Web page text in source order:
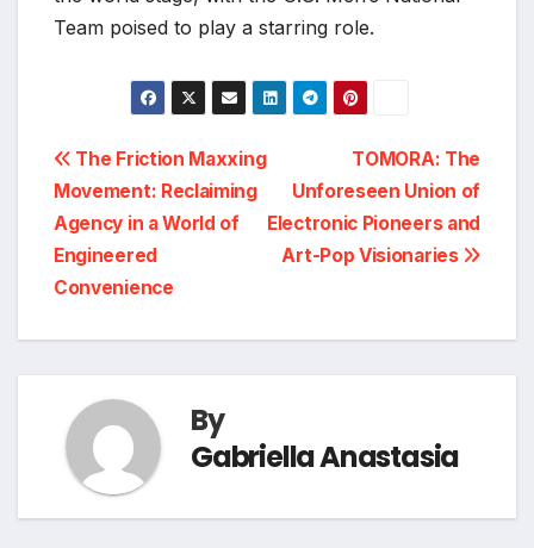
Team poised to play a starring role.
Post
navigation
TOMORA: The
Unforeseen Union of
Electronic Pioneers and
Art-Pop Visionaries
The Friction Maxxing
Movement: Reclaiming
Agency in a World of
Engineered
Convenience
By
Gabriella Anastasia